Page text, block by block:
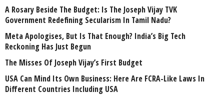
A Rosary Beside The Budget: Is The Joseph Vijay TVK
Government Redefining Secularism In Tamil Nadu?
Meta Apologises, But Is That Enough? India’s Big Tech
Reckoning Has Just Begun
The Misses Of Joseph Vijay’s First Budget
USA Can Mind Its Own Business: Here Are FCRA-Like Laws In
Different Countries Including USA